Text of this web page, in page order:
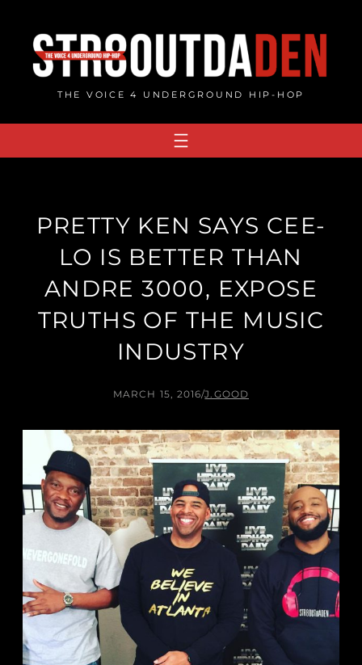
content
THE VOICE 4 UNDERGROUND HIP-HOP
PRETTY KEN SAYS CEE-
LO IS BETTER THAN
ANDRE 3000, EXPOSE
TRUTHS OF THE MUSIC
INDUSTRY
MARCH 15, 2016/J.GOOD